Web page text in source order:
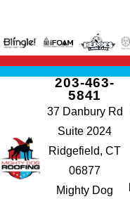
203-463-
5841
37 Danbury Rd
Suite 2024
Ridgefield, CT
06877
Mighty Dog